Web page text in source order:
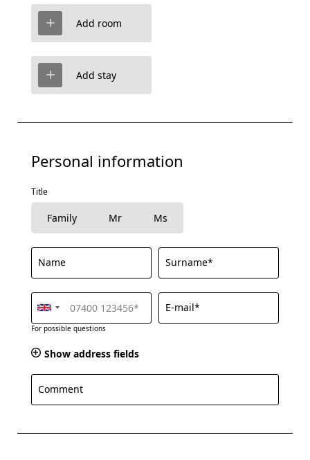
Add room
Add stay
Personal information
Title
Family Mr Ms
Name Surname*
For possible questions
E-mail*
Show address fields
Comment